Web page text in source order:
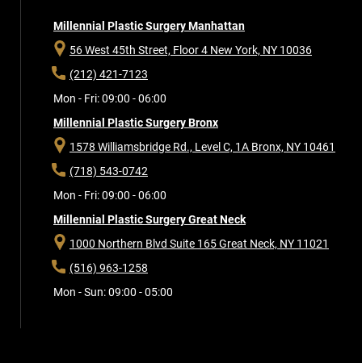
Millennial Plastic Surgery Manhattan
56 West 45th Street, Floor 4 New York, NY 10036
(212) 421-7123
Mon - Fri: 09:00 - 06:00
Millennial Plastic Surgery Bronx
1578 Williamsbridge Rd., Level C, 1A Bronx, NY 10461
(718) 543-0742
Mon - Fri: 09:00 - 06:00
Millennial Plastic Surgery Great Neck
1000 Northern Blvd Suite 165Great Neck, NY 11021
(516) 963-1258
Mon - Sun: 09:00 - 05:00